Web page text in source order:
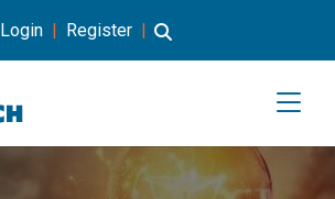
Login | Register |